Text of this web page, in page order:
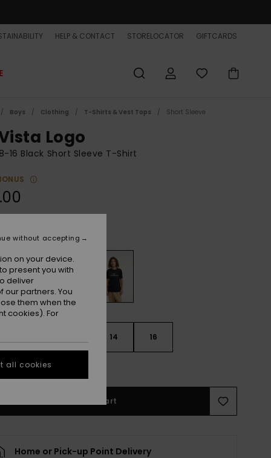
HELP & CONTACT STORELOCATOR GIFTCARDS
Boys Clothing T-Shirts & Vest Tops Short Sleeve
Logo
16 Black Short Sleeve T-Shirt
Black
14 16
Size Guide
Add to Cart
Home or Pick-up Point Delivery
on your device.
present you with
deliver
partners. You
them when the
cookies). For
without accepting
all cookies